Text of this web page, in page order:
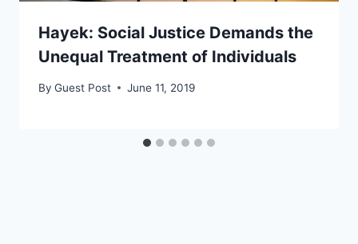
Hayek: Social Justice Demands the
Unequal Treatment of Individuals
By Guest Post June 11, 2019